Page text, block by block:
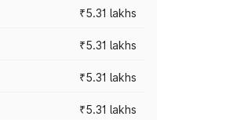
₹5.31 lakhs
₹5.31 lakhs
₹5.31 lakhs
₹5.31 lakhs